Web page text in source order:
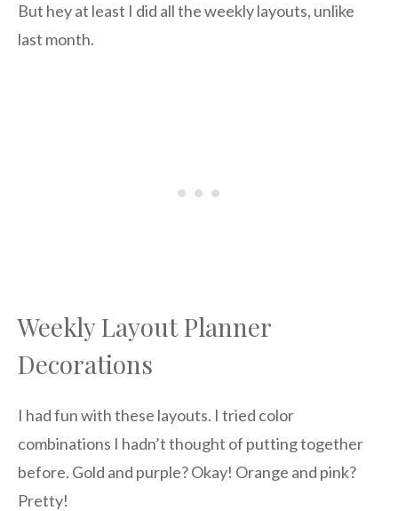
But hey at least I did all the weekly layouts, unlike
last month.
Weekly Layout Planner
Decorations
I had fun with these layouts. I tried color
combinations I hadn’t thought of putting together
before. Gold and purple? Okay! Orange and pink?
Pretty!